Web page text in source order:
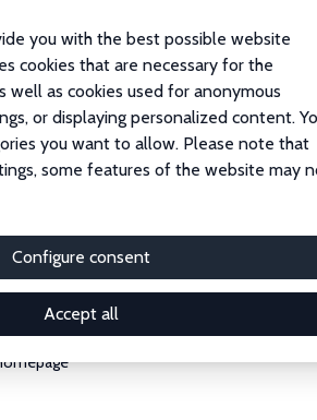
you with the best possible website
cookies that are necessary for the
well as cookies used for anonymous
or displaying personalized content.
you want to allow. Please note that
some features of the website may
Configure consent
Accept all